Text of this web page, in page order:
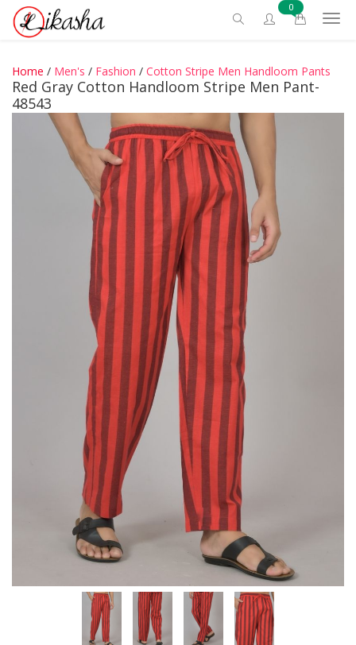
0
Home / Men's / Fashion / Cotton Stripe Men Handloom Pants
Red Gray Cotton Handloom Stripe Men Pant-
48543